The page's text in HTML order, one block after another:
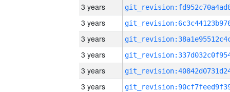
3 years
3 years
3 years
3 years
3 years
3 years